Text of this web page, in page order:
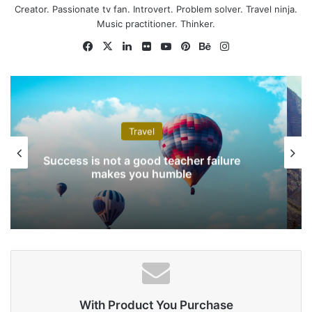
never done by one person.
They’re done by a team of
Steve Jobs
Creator. Passionate tv fan. Introvert. Problem solver. Travel ninja.
Music practitioner. Thinker.
Facebook
X LinkedIn
Flickr YouTubePinterestBehance
Technology
Instagram’s big redesign goes live with
black-and-white app
With Product You Purchase